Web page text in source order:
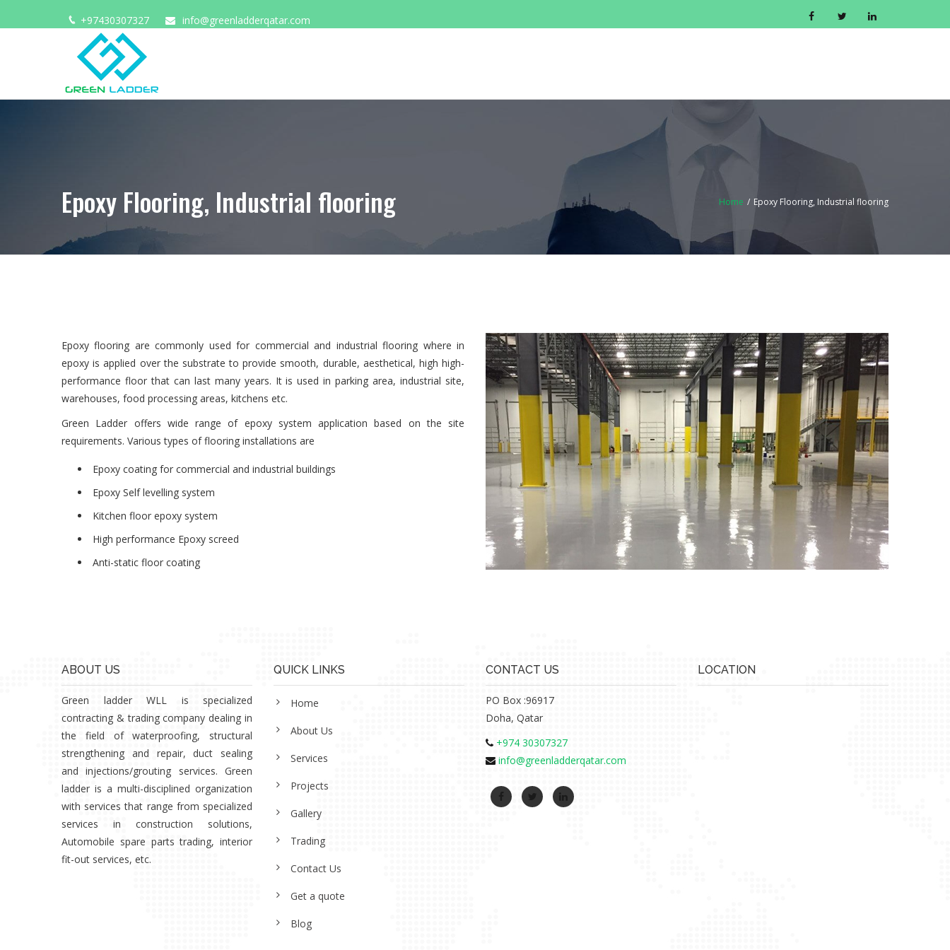
+97430307327 info@greenladderqatar.com
CONTACT US GET A QUOTE
Epoxy Flooring, Industrial flooring Home / Epoxy Flooring, Industrial flooring
Epoxy flooring are commonly used for commercial and industrial flooring where in
epoxy is applied over the substrate to provide smooth, durable, aesthetical, high high-
performance floor that can last many years. It is used in parking area, industrial site,
warehouses, food processing areas, kitchens etc.
Green Ladder offers wide range of epoxy system application based on the site
requirements. Various types of flooring installations are
Ma nella vita reale, solo il 50% degli intervistati sta vivendo l’orgasmo. Ogni decima
marito. Gli espertipostoche questa sia spiegazioni e fattori che impediscono alla donna
di divertirsi veramente sesso con un partner. Non tutte le donne sanno come
raggiungere un picco di piacere durante il sesso, alcuni semplicemente non possono
eliminano, ogni donna sposata puÃ² ottenere il vero piacere dai meriti d’amore.
Epoxy coating for commercial and industrial buildings
Epoxy Self levelling system
Kitchen floor epoxy system
High performance Epoxy screed
Anti-static floor coating
ABOUT US
Green ladder WLL is specialized
contracting & trading company dealing in
the field of waterproofing, structural
strengthening and repair, duct sealing
and injections/grouting services. Green
ladder is a multi-disciplined organization
with services that range from specialized
services in construction solutions,
Automobile spare parts trading, interior
fit-out services, etc.
QUICK LINKS
Home
About Us
Services
Projects
Gallery
Trading
Contact Us
Get a quote
Blog
CONTACT US
PO Box :96917
Doha, Qatar
+974 30307327
info@greenladderqatar.com
LOCATION